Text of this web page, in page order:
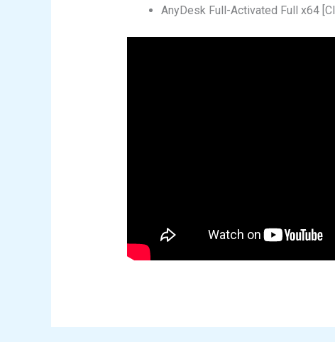
AnyDesk Full-Activated Full x64